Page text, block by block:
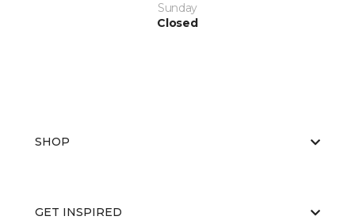
Sunday
Closed
SHOP
GET INSPIRED